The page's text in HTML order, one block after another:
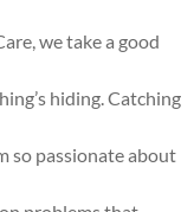
we take a good
hiding. Catching
so passionate about